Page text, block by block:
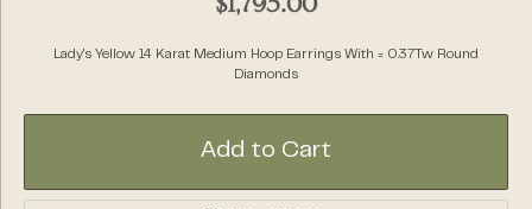
Lady's Yellow 14 Karat Medium Hoop Earrings With = 0.37Tw Round
Diamonds
Add to Cart